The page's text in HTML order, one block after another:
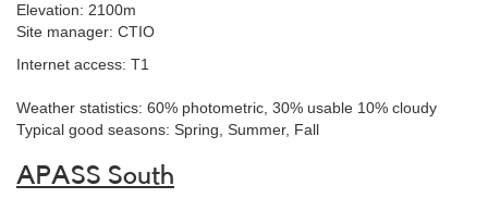
Elevation: 2100m
Site manager: CTIO
Internet access: T1
Weather statistics: 60% photometric, 30% usable 10% cloudy
Typical good seasons: Spring, Summer, Fall
APASS South